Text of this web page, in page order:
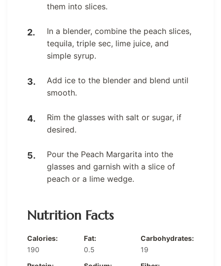
them into slices.
In a blender, combine the peach slices,
tequila, triple sec, lime juice, and
simple syrup.
Add ice to the blender and blend until
smooth.
Rim the glasses with salt or sugar, if
desired.
Pour the Peach Margarita into the
glasses and garnish with a slice of
peach or a lime wedge.
Nutrition Facts
Calories:
190
Fat:
0.5
Carbohydrates:
19